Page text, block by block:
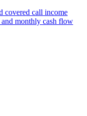
covered call income
monthly cash flow